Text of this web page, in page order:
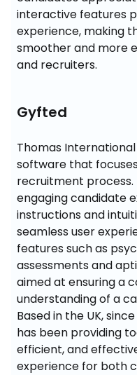
interactive features
experience, making
smoother and more
and recruiters.
Gyfted
Thomas
software that
recruitment process.
engaging candidate
instructions and
seamless user
features such as
assessments and
aimed at ensuring a
understanding of a
Based in the UK,
has been providing
efficient, and
experience for both